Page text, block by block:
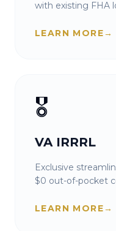
with existing FHA
LEARN MORE→
🎖️
VA IRRRL
Exclusive
$0 out-of-pocket
LEARN MORE→